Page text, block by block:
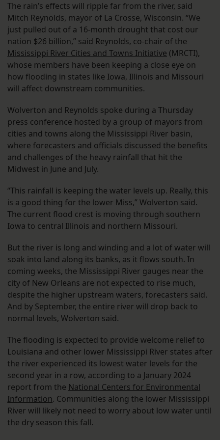
The rain’s effects will ripple far from the river, said
Mitch Reynolds, mayor of La Crosse, Wisconsin. “We
just pulled out of a 16-month drought that cost our
nation $26 billion,” said Reynolds, co-chair of the
Mississippi River Cities and Towns Initiative (MRCTI),
whose members have been keeping a close eye on
how flooding in states like Iowa, Illinois and Missouri
will affect downstream communities.
Wolverton and Reynolds spoke during a Thursday
press conference hosted by a group of mayors from
cities and towns along the Mississippi River basin,
where forecasters and officials discussed the benefits
and challenges of the heavy rainfall that hit the
Midwest in June and July.
“This rainfall is keeping the water levels up. Really, this
is a good thing for the lower Miss,” Wolverton said.
The current flood crest is moving through southern
Iowa to central Illinois and northern Missouri.
But the river is long and winding and a lot of water will
soak into land along its banks, as it flows south. In
coming weeks, the Mississippi River gauges near the
city of New Orleans are not expected to rise much,
despite the higher upstream waters, forecasters said.
And by September, the entire river will drop back to
normal levels, Wolverton said.
The flooding is expected to provide welcome relief to
Louisiana and other lower Mississippi River states after
the river experienced its lowest water levels for the
second year in a row, according to a January 2024
report from the National Centers for Environmental
Information. Communities along the lower Mississippi
River will likely not need to worry about low water until
the dry season this fall.